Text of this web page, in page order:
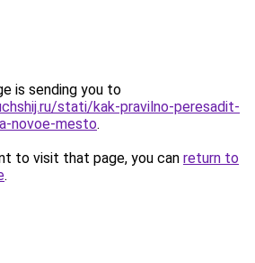
is sending you to
stati/kak-pravilno-peresadit-
novoe-mesto.
to visit that page, you can return to
.